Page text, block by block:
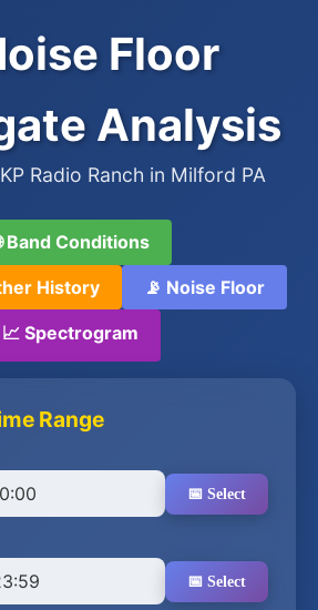
Floor
Analysis
Radio Ranch in Milford PA
Band Conditions
History 📡 Noise Floor
📈 Spectrogram
Range
📅 Select
📅 Select